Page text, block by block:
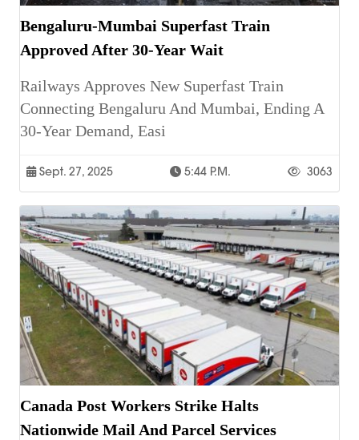
Bengaluru-Mumbai Superfast Train
Approved After 30-Year Wait
Railways Approves New Superfast Train
Connecting Bengaluru And Mumbai, Ending A
30-Year Demand, Easi
Sept. 27, 2025 5:44 P.m. 3063
Canada Post Workers Strike Halts
Nationwide Mail And Parcel Services